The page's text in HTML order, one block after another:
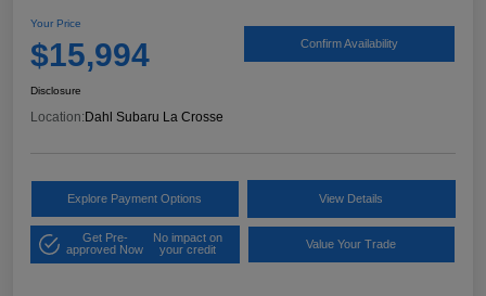
Your Price
$15,994 Confirm Availability
Disclosure
Location:Dahl Subaru La Crosse
Explore Payment Options View Details
Get Pre-
approved Now
No impact on
your credit
Value Your Trade